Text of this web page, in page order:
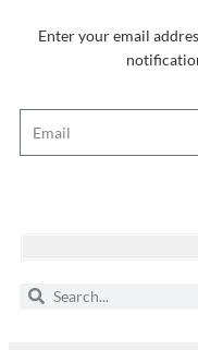
Enter your email